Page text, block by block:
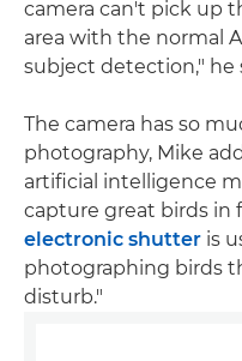
camera can't pick up
area with the normal
subject detection," he
The camera has so
photography, Mike
artificial intelligence
capture great birds in
electronic shutter is
photographing birds
disturb."